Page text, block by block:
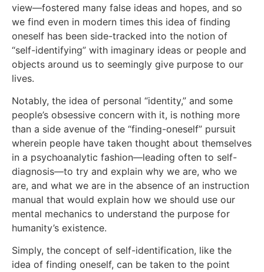
view—fostered many false ideas and hopes, and so
we find even in modern times this idea of finding
oneself has been side-tracked into the notion of
“self-identifying” with imaginary ideas or people and
objects around us to seemingly give purpose to our
lives.
Notably, the idea of personal “identity,” and some
people’s obsessive concern with it, is nothing more
than a side avenue of the “finding-oneself” pursuit
wherein people have taken thought about themselves
in a psychoanalytic fashion—leading often to self-
diagnosis—to try and explain why we are, who we
are, and what we are in the absence of an instruction
manual that would explain how we should use our
mental mechanics to understand the purpose for
humanity’s existence.
Simply, the concept of self-identification, like the
idea of finding oneself, can be taken to the point